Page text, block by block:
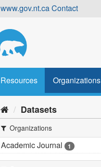
www.gov.nt.caContact
Resources Organizations
Datasets
Organizations
Academic Journal 1